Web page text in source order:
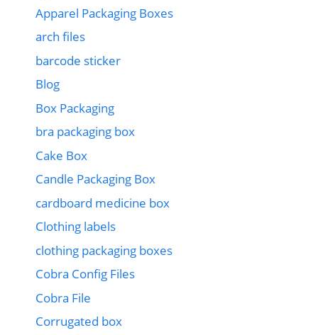
Apparel Packaging Boxes
arch files
barcode sticker
Blog
Box Packaging
bra packaging box
Cake Box
Candle Packaging Box
cardboard medicine box
Clothing labels
clothing packaging boxes
Cobra Config Files
Cobra File
Corrugated box